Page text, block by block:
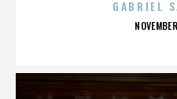
GABRIEL